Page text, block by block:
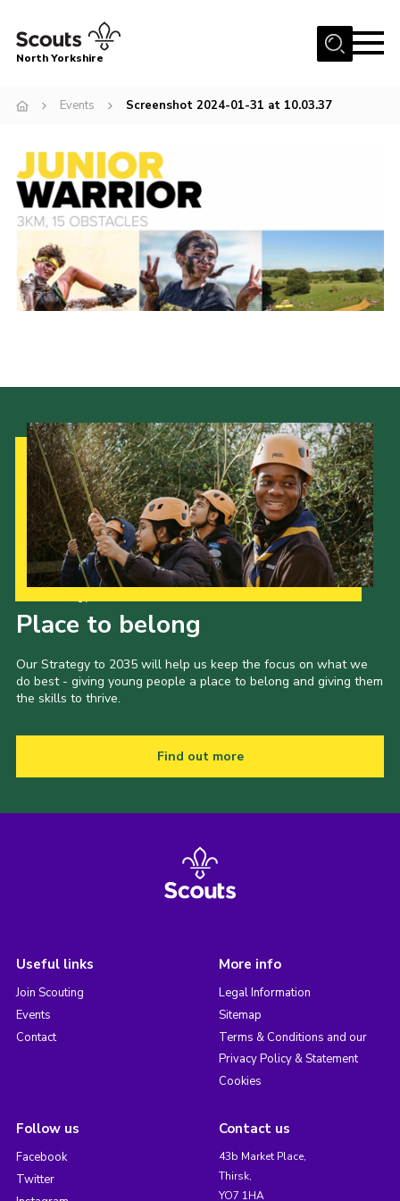
Menu
Volunteering Vacancies
Our Activities and Events
Volunteers Hub
200 Club
Contact
Join
North Yorkshire
Events Screenshot 2024-01-31 at 10.03.37
Place to belong
Our Strategy to 2035 will help us keep the focus on what we
do best - giving young people a place to belong and giving them
the skills to thrive.
Find out more
Useful links
Join Scouting
Events
Contact
More info
Legal Information
Sitemap
Terms & Conditions and our
Privacy Policy & Statement
Cookies
Follow us
Facebook
Twitter
Contact us
43b Market Place,
Thirsk,
YO7 1HA